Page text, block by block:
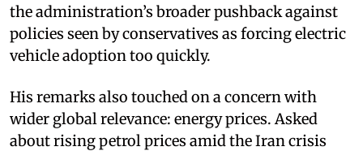
the administration’s broader pushback against
policies seen by conservatives as forcing electric
vehicle adoption too quickly.
His remarks also touched on a concern with
wider global relevance: energy prices. Asked
about rising petrol prices amid the Iran crisis